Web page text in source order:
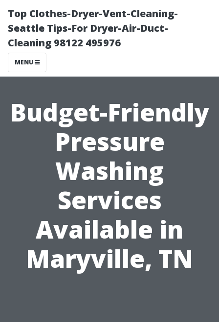
Top Clothes-Dryer-Vent-Cleaning-
Seattle Tips-For Dryer-Air-Duct-
Cleaning 98122 495976
MENU
Budget-Friendly
Pressure
Washing
Services
Available in
Maryville, TN